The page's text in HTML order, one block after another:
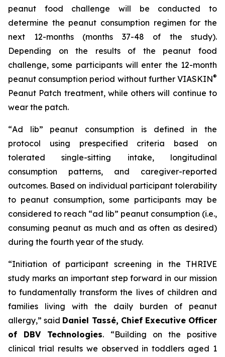
peanut food challenge will be conducted to
determine the peanut consumption regimen for the
next 12-months (months 37-48 of the study).
Depending on the results of the peanut food
challenge, some participants will enter the 12-month
peanut consumption period without further VIASKIN®
Peanut Patch treatment, while others will continue to
wear the patch.
“Ad lib” peanut consumption is defined in the
protocol using prespecified criteria based on
tolerated single-sitting intake, longitudinal
consumption patterns, and caregiver-reported
outcomes. Based on individual participant tolerability
to peanut consumption, some participants may be
considered to reach “ad lib” peanut consumption (i.e.,
consuming peanut as much and as often as desired)
during the fourth year of the study.
“Initiation of participant screening in the THRIVE
study marks an important step forward in our mission
to fundamentally transform the lives of children and
families living with the daily burden of peanut
allergy,”said Daniel Tassé, Chief Executive Officer
of DBV Technologies. “Building on the positive
clinical trial results we observed in toddlers aged 1